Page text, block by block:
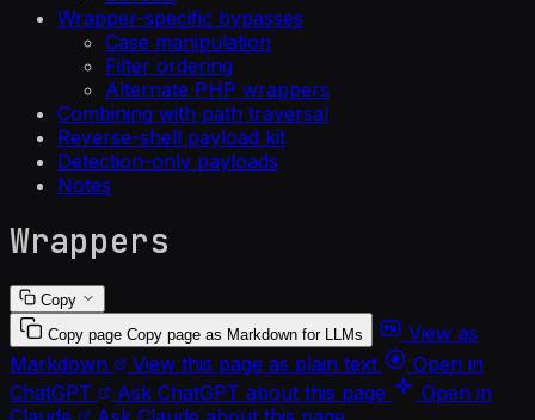
Wrapper-specific bypasses
Case manipulation
Filter ordering
Alternate PHP wrappers
Combining with path traversal
Reverse-shell payload kit
Detection-only payloads
Notes
Wrappers
Copy
Copy page Copy page as Markdown for LLMs
View as
Markdown
View this page as plain text
Open in
ChatGPT
Ask ChatGPT about this page
Open in